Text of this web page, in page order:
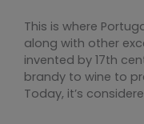
This is where
along with other
invented by 17th
brandy to wine to
Today, it’s